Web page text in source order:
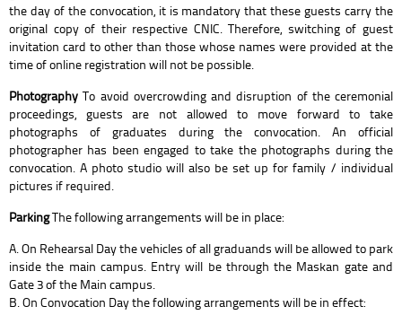
the day of the convocation, it is mandatory that these guests carry the
original copy of their respective CNIC. Therefore, switching of guest
invitation card to other than those whose names were provided at the
time of online registration will not be possible.
PhotographyTo avoid overcrowding and disruption of the ceremonial
proceedings, guests are not allowed to move forward to take
photographs of graduates during the convocation. An official
photographer has been engaged to take the photographs during the
convocation. A photo studio will also be set up for family / individual
pictures if required.
ParkingThe following arrangements will be in place:
A. On Rehearsal Day the vehicles of all graduands will be allowed to park
inside the main campus. Entry will be through the Maskan gate and
Gate 3 of the Main campus.
B. On Convocation Day the following arrangements will be in effect: